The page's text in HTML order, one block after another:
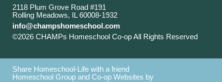
2118 Plum Grove Road #191
Rolling Meadows, IL 60008-1932
info@champshomeschool.com
©2026 CHAMPs Homeschool Co-op All Rights Reserved
Share Homeschool-Life with a friend
Homeschool Group and Co-op Websites by